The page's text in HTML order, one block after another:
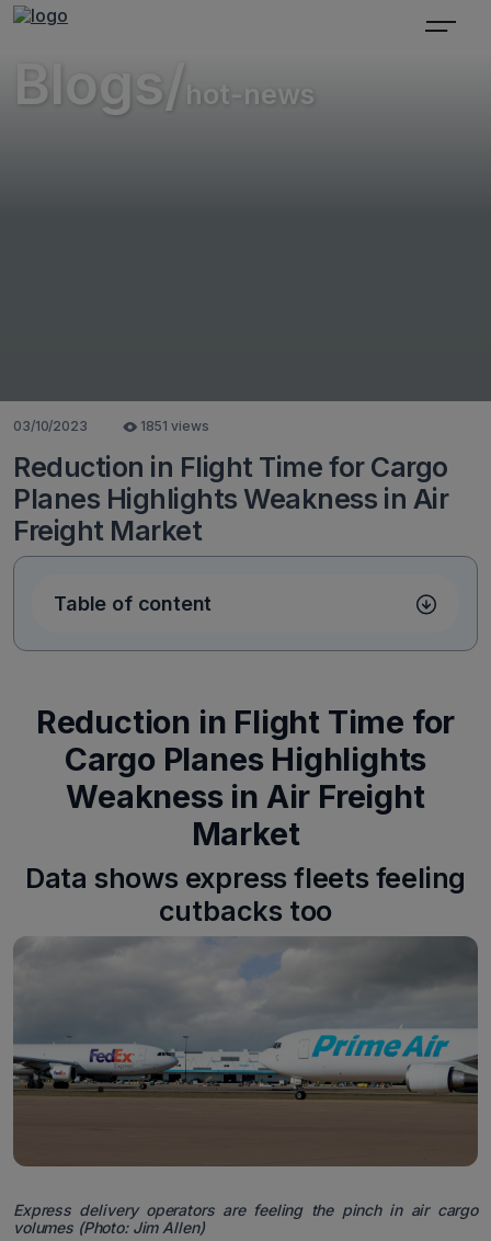
Blogs/ hot-news
03/10/2023 1851 views
Reduction in Flight Time for Cargo
Planes Highlights Weakness in Air
Freight Market
Table of content
Reduction in Flight Time for
Cargo Planes Highlights
Weakness in Air Freight
Market
Data shows express fleets feeling
cutbacks too
Express delivery operators are feeling the pinch in air cargo
volumes (Photo: Jim Allen)